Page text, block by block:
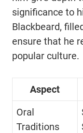
significance to
Blackbeard,
ensure that he
popular culture.
Aspect
Oral
Traditions